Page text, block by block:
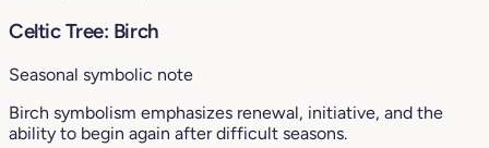
Celtic Tree: Birch
Seasonal symbolic note
Birch symbolism emphasizes renewal, initiative, and the
ability to begin again after difficult seasons.